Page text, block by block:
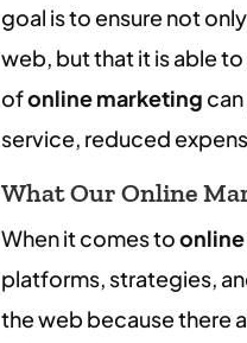
goal is to ensure not
web, but that it is able
ofonline marketing
service, reduced
What Our Online
When it comes to
platforms, strategies,
the web because there